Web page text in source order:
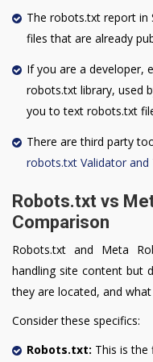
The robots.txt report in
files that are already
If you are a developer,
robots.txt library, used
you to text robots.txt
There are third party
robots.txt Validator and
Robots.txt vs
Comparison
Robots.txt and Meta
handling site content but
they are located, and
Consider these specifics:
Robots.txt: This is the